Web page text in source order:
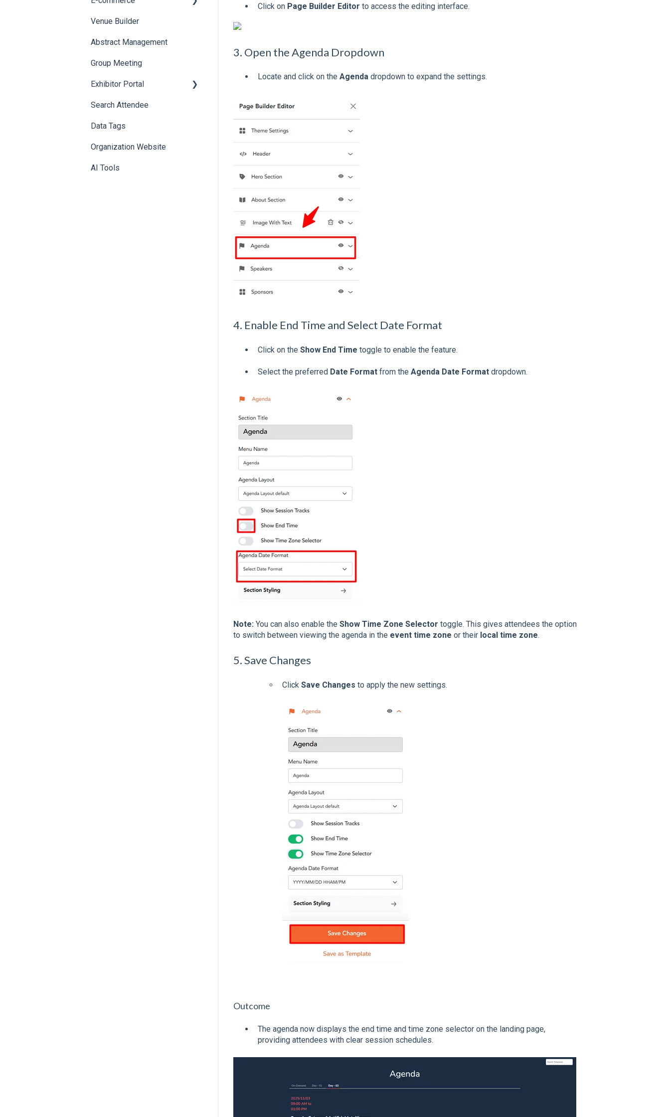
Click on Page Builder Editor to access the editing interface.
3. Open the Agenda Dropdown
Locate and click on the Agendadropdown to expand the settings.
4. Enable End Time and Select Date Format
Click on the Show End Time toggle to enable the feature.
Select the preferred Date Formatfrom the Agenda Date Formatdropdown.
Note: You can also enable the Show Time Zone Selector toggle. This gives attendees the option
to switch between viewing the agenda in the event time zone or their local time zone.
5. Save Changes
Click Save Changes to apply the new settings.
Outcome
The agenda now displays the end time and time zone selector on the landing page,
providing attendees with clear session schedules.
Product Management
Allowance Negotiation
Venue Builder
Abstract Management
Group Meeting
Exhibitor Portal
Meetings
Booth
Search Attendee
Data Tags
Organization Website
AI Tools